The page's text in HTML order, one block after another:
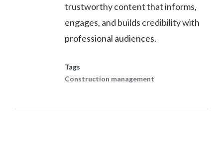
trustworthy content that informs,
engages, and builds credibility with
professional audiences.
Tags
Construction management